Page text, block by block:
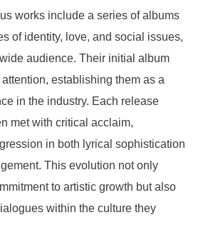
works include a series of albums
of identity, love, and social issues,
audience. Their initial album
establishing them as a
in the industry. Each release
met with critical acclaim,
in both lyrical sophistication
This evolution not only
to artistic growth but also
within the culture they